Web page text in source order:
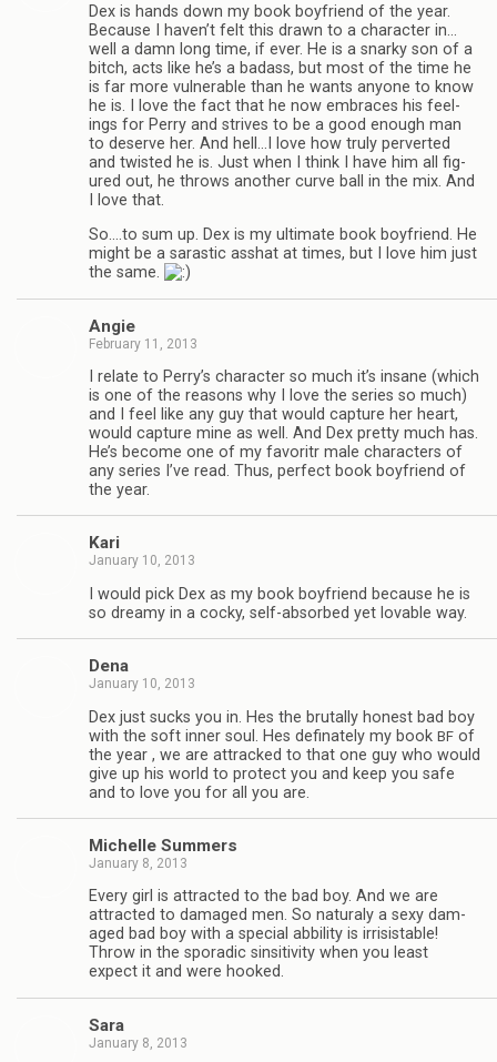
Dex is hands down my book boyfriend of the year.
Because I haven’t felt this drawn to a char­ac­ter in…
well a damn long time, if ever. He is a snarky son of a
bitch, acts like he’s a badass, but most of the time he
is far more vul­ner­a­ble than he wants any­one to know
he is. I love the fact that he now embraces his feel­
ings for Perry and strives to be a good enough man
to deserve her. And hell…I love how truly per­verted
and twisted he is. Just when I think I have him all fig­
ured out, he throws another curve ball in the mix. And
I love that.
So.…to sum up. Dex is my ulti­mate book boyfriend. He
might be a saras­tic ass­hat at times, but I love him just
the same.
Angie
February 11, 2013
I relate to Perry’s char­ac­ter so much it’s insane (which
is one of the rea­sons why I love the series so much)
and I feel like any guy that would cap­ture her heart,
would cap­ture mine as well. And Dex pretty much has.
He’s become one of my favoritr male char­ac­ters of
any series I’ve read. Thus, per­fect book boyfriend of
the year.
Kari
January 10, 2013
I would pick Dex as my book boyfriend because he is
so dreamy in a cocky, self-absorbed yet lov­able way.
Dena
January 10, 2013
Dex just sucks you in. Hes the bru­tally hon­est bad boy
with the soft inner soul. Hes defi­nately my book BF of
the year , we are attracked to that one guy who would
give up his world to pro­tect you and keep you safe
and to love you for all you are.
Michelle Sum­mers
January 8, 2013
Every girl is attracted to the bad boy. And we are
attracted to dam­aged men. So nat­u­raly a sexy dam­
aged bad boy with a spe­cial abbil­ity is irri­sistable!
Throw in the spo­radic sin­si­tiv­ity when you least
expect it and were hooked.
Sara
January 8, 2013